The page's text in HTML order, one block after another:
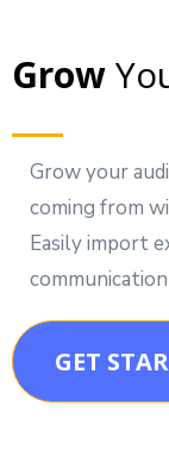
Grow
Grow your
coming from
Easily import
GET